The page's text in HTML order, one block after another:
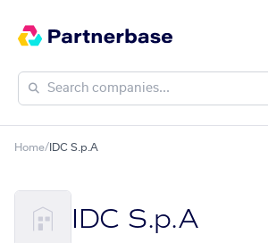
Home/ IDC S.p.A
IDC S.p.A